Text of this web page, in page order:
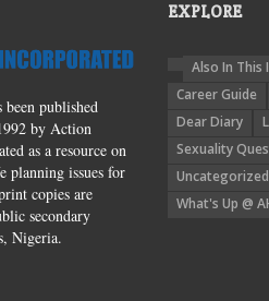
published
by Action
as a resource on
planning issues for
copies are
secondary
Nigeria.
EXPLORE
Also In This
Career Guide
Dear Diary
Sexuality
Uncategorized
What's Up @